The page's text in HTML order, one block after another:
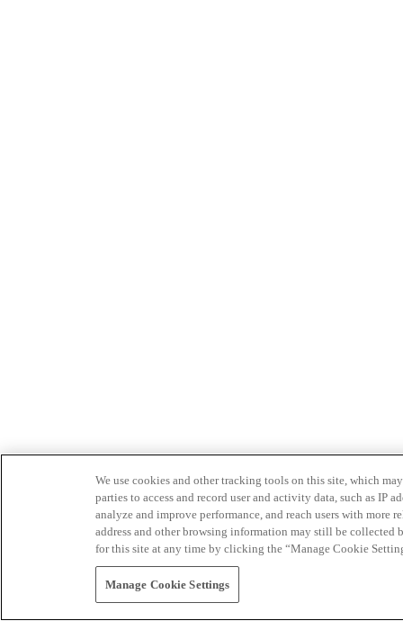
We use cookies and other tracking tools on this site, which
parties to access and record user and activity data, such as IP
analyze and improve performance, and reach users with
address and other browsing information may still be collected
for this site at any time by clicking the “Manage Cookie
Manage Cookie Settings